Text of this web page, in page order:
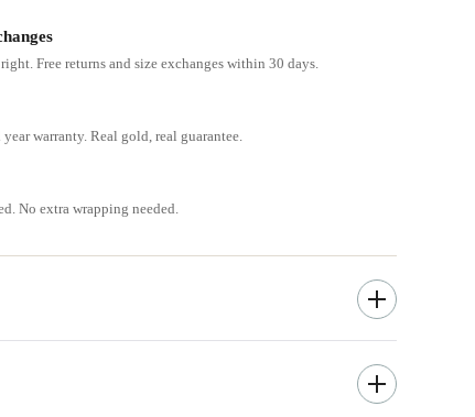
Free returns and size exchanges within 30 days.
warranty. Real gold, real guarantee.
No extra wrapping needed.